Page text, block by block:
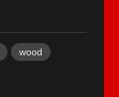
wood